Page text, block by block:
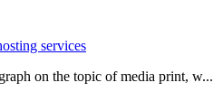
services
on the topic of media print, w...